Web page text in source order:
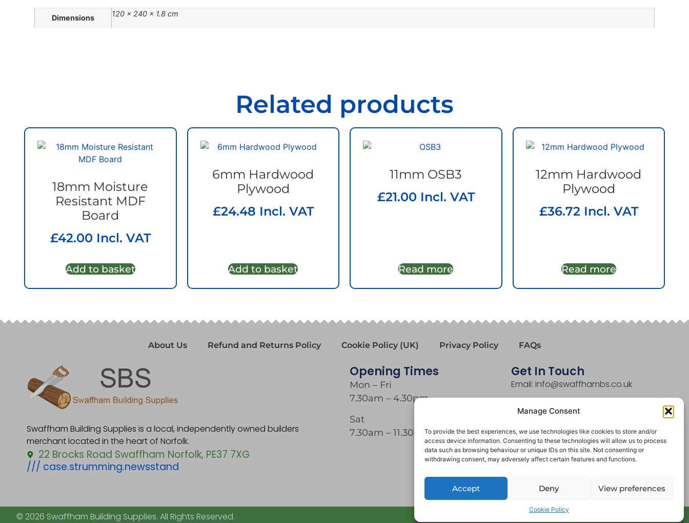
Manage Consent
To provide the best experiences, we use technologies like cookies to store and/or
access device information. Consenting to these technologies will allow us to process
data such as browsing behaviour or unique IDs on this site. Not consenting or
withdrawing consent, may adversely affect certain features and functions.
Accept Deny View preferences
Cookie Policy
Dimensions 120 × 240 × 1.8 cm
Related products
18mm Moisture
Resistant MDF
Board
£42.00 Incl. VAT
Add to basket
6mm Hardwood
Plywood
£24.48 Incl. VAT
Add to basket
11mm OSB3
£21.00 Incl. VAT
Read more
12mm Hardwood
Plywood
£36.72 Incl. VAT
Read more
About Us Refund and Returns Policy Cookie Policy (UK) Privacy Policy FAQs
Swaffham Building Supplies is a local, independently owned builders
merchant located in the heart of Norfolk.
22 Brocks Road Swaffham Norfolk, PE37 7XG
/// case.strumming.newsstand
Opening Times
Mon – Fri
7.30am – 4.30pm
Sat
7.30am – 11.30am
Get In Touch
Email: info@swaffhambs.co.uk
Phone: 01760 721281
© 2026 Swaffham Building Supplies. All Rights Reserved.